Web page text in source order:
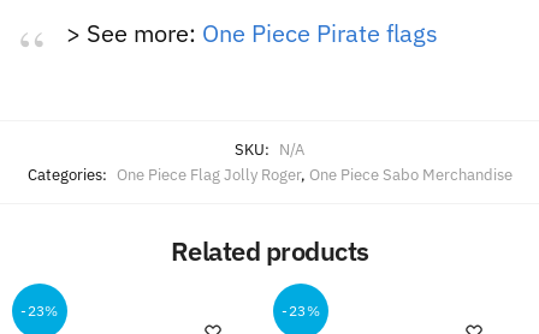
> See more: One Piece Pirate flags
SKU: N/A
Categories: One Piece Flag Jolly Roger, One Piece Sabo Merchandise
Related products
-23% -23%